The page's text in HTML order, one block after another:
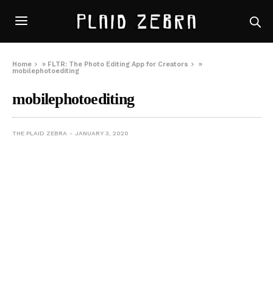
Home » FLTR: The Photo Editing App for Creators
»
mobilephotoediting
mobilephotoediting
THE PLAID ZEBRA JANUARY 3, 2020